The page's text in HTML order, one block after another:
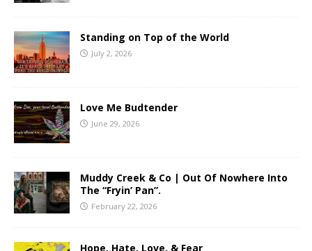
Standing on Top of the World
July 2, 2026
Love Me Budtender
June 29, 2026
Muddy Creek & Co | Out Of Nowhere Into
The “Fryin’ Pan”.
February 22, 2026
Hope, Hate, Love, & Fear